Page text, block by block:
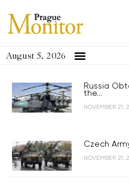
August 5, 2026
Russia
the...
NOVEMBER 21,
Czech
NOVEMBER 21,